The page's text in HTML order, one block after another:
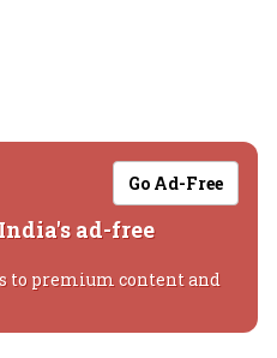
Go Ad-Free
ad-free
to premium content and